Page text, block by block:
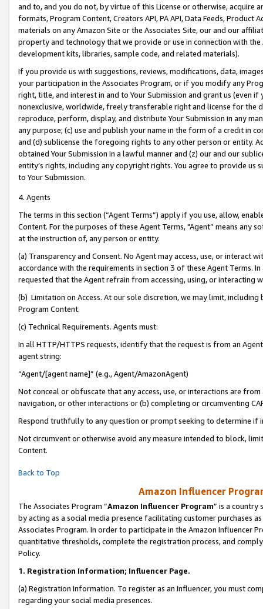
and to, and you do not, by virtue of this License or otherwise, acquire
formats, Program Content, Creators API, PA API, Data Feeds,
materials on any Amazon Site or the Associates Site, our and our
property and technology that we provide or use in connection with
development kits, libraries, sample code, and related materials).
If you provide us with suggestions, reviews, modifications, data,
your participation in the Associates Program, or if you modify any
right, title, and interest in and to Your Submission and grant us (even
nonexclusive, worldwide, freely transferable right and license for
reproduce, perform, display, and distribute Your Submission in any
any purpose; (c) use and publish your name in the form of a credit in
and (d) sublicense the foregoing rights to any other person or entity.
obtained Your Submission in a lawful manner and (z) our and our
entity’s rights, including any copyright rights. You agree to provide us
to Your Submission.
4. Agents
The terms in this section (“Agent Terms”) apply if you use, allow,
Content. For the purposes of these Agent Terms, "Agent” means
at the instruction of, any person or entity.
(a) Transparency and Consent. No Agent may access, use, or
accordance with the requirements in section 3 of these Agent Terms.
requested that the Agent refrain from accessing, using, or interacting
(b) Limitation on Access. At our sole discretion, we may limit,
Program Content.
(c) Technical Requirements. Agents must:
In all HTTP/HTTPS requests, identify that the request is from an
agent string:
“Agent/[agent name]” (e.g., Agent/AmazonAgent)
Not conceal or obfuscate that any access, use, or interactions are
navigation, or other interactions or (b) completing or circumventing
Respond truthfully to any question or prompt seeking to determine if
Not circumvent or otherwise avoid any measure intended to block,
Content.
Back to Top
Amazon Influencer
The Associates Program “Amazon Influencer Program” is a country
by acting as a social media presence facilitating customer purchases
Associates Program. In order to participate in the Amazon Influencer
quantitative thresholds, complete the registration process, and
Policy.
1. Registration Information; Influencer Page.
(a) Registration Information. To register as an Influencer, you must
regarding your social media presences.